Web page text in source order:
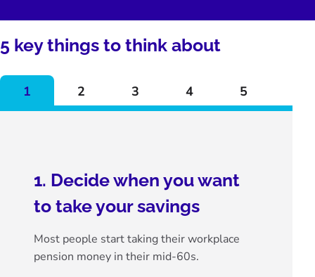
5 key things to think about
1 2 3 4 5
1. Decide when you want
to take your savings
Most people start taking their workplace
pension money in their mid-60s.